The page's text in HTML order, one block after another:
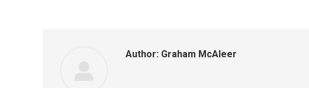
Author: Graham McAleer